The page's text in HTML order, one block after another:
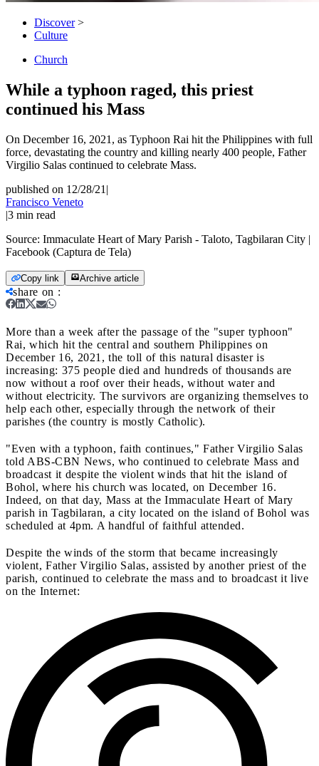
Discover>
Culture
Church
While a typhoon raged, this priest
continued his Mass
On December 16, 2021, as Typhoon Rai hit the Philippines with full
force, devastating the country and killing nearly 400 people, Father
Virgilio Salas continued to celebrate Mass.
published on 12/28/21 |
Francisco Veneto
|3 min read
Source: Immaculate Heart of Mary Parish - Taloto, Tagbilaran City |
Facebook (Captura de Tela)
Copy link Archive article
share on :
More than a week after the passage of the "super typhoon"
Rai, which hit the central and southern Philippines on
December 16, 2021, the toll of this natural disaster is
increasing: 375 people died and hundreds of thousands are
now without a roof over their heads, without water and
without electricity. The survivors are organizing themselves to
help each other, especially through the network of their
parishes (the country is mostly Catholic).
"Even with a typhoon, faith continues," Father Virgilio Salas
told ABS-CBN News, who continued to celebrate Mass and
broadcast it despite the violent winds that hit the island of
Bohol, where his church was located, on December 16.
Indeed, on that day, Mass at the Immaculate Heart of Mary
parish in Tagbilaran, a city located on the island of Bohol was
scheduled at 4pm. A handful of faithful attended.
Despite the winds of the storm that became increasingly
violent, Father Virgilio Salas, assisted by another priest of the
parish, continued to celebrate the mass and to broadcast it live
on the Internet: